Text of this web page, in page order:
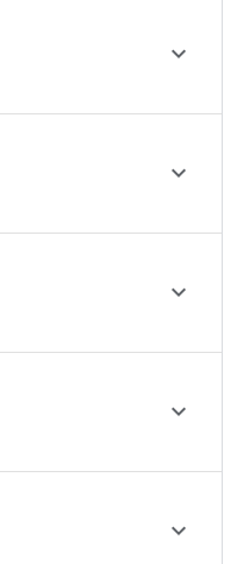




